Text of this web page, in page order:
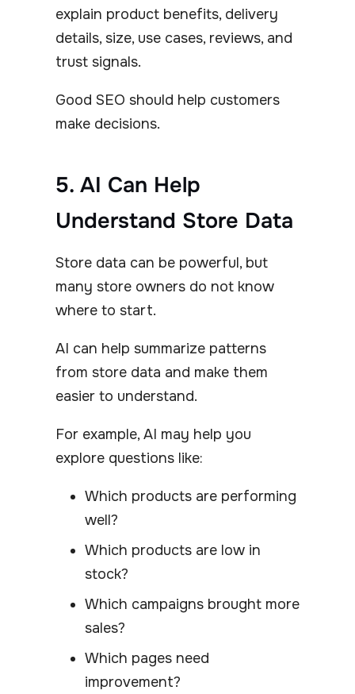
explain product benefits, delivery
details, size, use cases, reviews, and
trust signals.
Good SEO should help customers
make decisions.
5. AI Can Help
Understand Store Data
Store data can be powerful, but
many store owners do not know
where to start.
AI can help summarize patterns
from store data and make them
easier to understand.
For example, AI may help you
explore questions like:
Which products are performing
well?
Which products are low in
stock?
Which campaigns brought more
sales?
Which pages need
improvement?